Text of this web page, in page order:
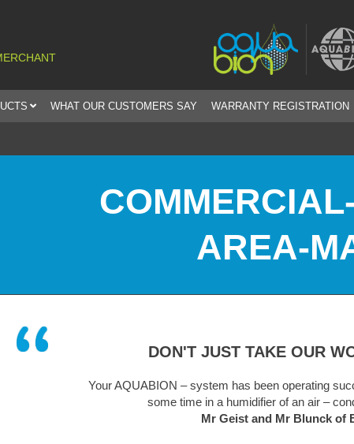
WHAT OUR CUSTOMERS SAY WARRANTY REGISTRATION
AREA-
DON'T JUST TAKE OUR
Your AQUABION – system has been operating successfully in
some time in a humidifier of an air – conditioning
Mr Geist and Mr Blunck of Bosch